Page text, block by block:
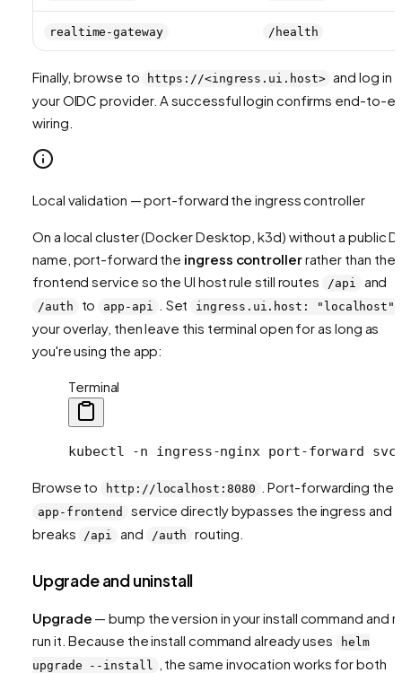
realtime-gateway /health
Finally, browse to https://<ingress.ui.host> and log in
your OIDC provider. A successful login confirms end-to-
wiring.
Local validation — port-forward the ingress controller
On a local cluster (Docker Desktop, k3d) without a public
name, port-forward the ingress controllerrather than the
frontend service so the UI host rule still routes
/api and
/auth to app-api . Set ingress.ui.host: "localhost"
your overlay, then leave this terminal open for as long as
you're using the app:
Terminal
kubectl -n ingress-nginx port-forward
Browse to http://localhost:8080 . Port-forwarding the
app-frontend
service directly bypasses the ingress and
breaks
/api and /auth routing.
Upgrade and uninstall
Upgrade — bump the version in your install command and
run it. Because the install command already uses
helm
upgrade --install
, the same invocation works for both